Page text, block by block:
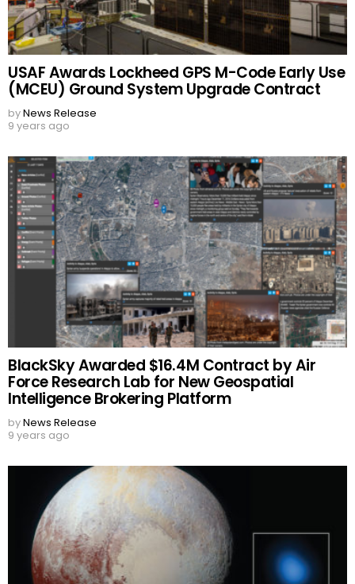
USAF Awards Lockheed GPS M-Code Early Use
(MCEU) Ground System Upgrade Contract
byNews Release
9 years ago
BlackSky Awarded $16.4M Contract by Air
Force Research Lab for New Geospatial
Intelligence Brokering Platform
byNews Release
9 years ago